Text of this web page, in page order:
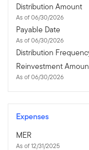
Distribution Amount
As of 06/30/2026
Payable Date
As of 06/30/2026
Distribution
Reinvestment
As of 06/30/2026
Expenses
MER
As of 12/31/2025